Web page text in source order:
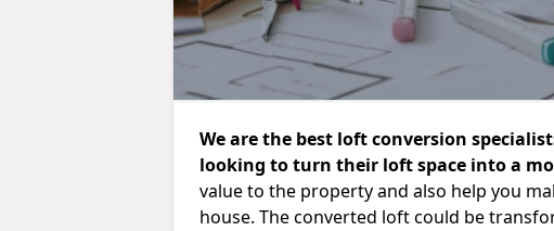
We are the best loft conversion
looking to turn their loft space into a
value to the property and also help you
house. The converted loft could be